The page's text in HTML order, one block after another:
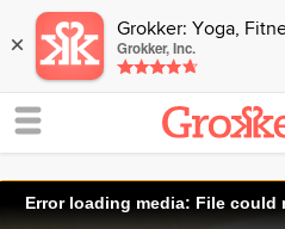
× Grokker: Yoga,
Grokker, Inc.
Error loading media: File could